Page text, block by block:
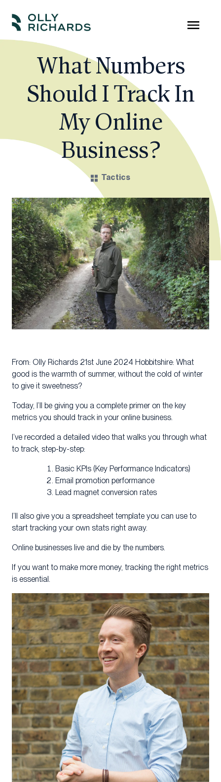
Skip
content
Olly
Richards
Scale
education
business.
What Numbers
Should I Track In
My Online
Business?
Tactics
From: Olly Richards 21st June 2024 Hobbitshire: What
good is the warmth of summer, without the cold of winter
to give it sweetness?
Today, I’ll be giving you a complete primer on the key
metrics you should track in your online business.
I’ve recorded a detailed video that walks you through what
to track, step-by-step:
Basic KPIs (Key Performance Indicators)
Email promotion performance
Lead magnet conversion rates
I’ll also give you a spreadsheet template you can use to
start tracking your own stats right away.
Online businesses live and die by the numbers.
If you want to make more money, tracking the right metrics
is essential.